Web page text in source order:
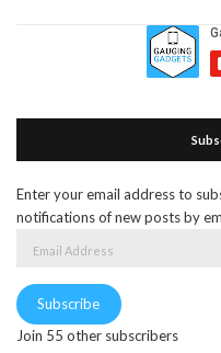
Enter your email address to
notifications of new posts by
Subscribe
Join 55 other subscribers